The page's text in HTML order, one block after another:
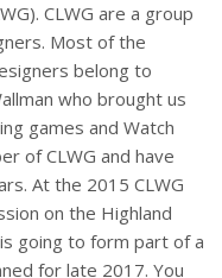
CLWG are a group
Most of the
belong to
who brought us
games and Watch
of CLWG and have
At the 2015 CLWG
on the Highland
going to form part of a
for late 2017. You